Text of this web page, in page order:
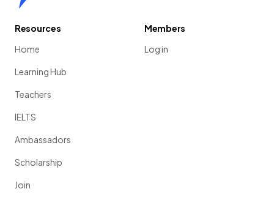
Resources
Home
Learning Hub
Teachers
IELTS
Ambassadors
Scholarship
Join
Members
Log in